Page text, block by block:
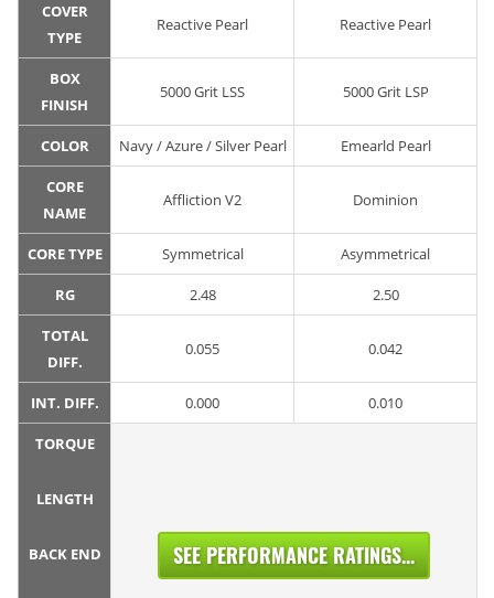
COVER
TYPE
Reactive Pearl Reactive Pearl
BOX
FINISH
5000 Grit LSS 5000 Grit LSP
COLOR Navy / Azure / Silver Pearl Emearld Pearl
CORE
NAME
Affliction V2 Dominion
CORE TYPE Symmetrical Asymmetrical
RG 2.48 2.50
TOTAL
DIFF.
0.055 0.042
INT. DIFF. 0.000 0.010
TORQUE
LENGTH
BACK END SEE PERFORMANCE RATINGS...